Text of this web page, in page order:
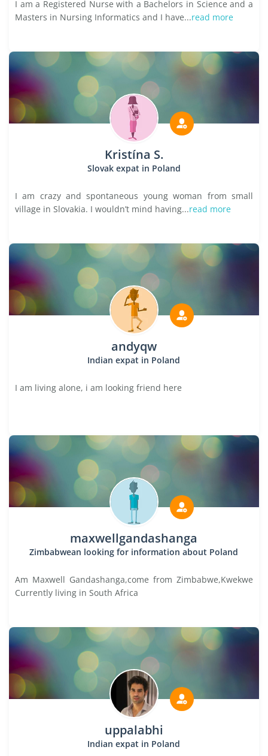
I am a Registered Nurse with a Bachelors in Science and a
Masters in Nursing Informatics and I have...read more
Kristína S.
Slovak expat in Poland
I am crazy and spontaneous young woman from small
village in Slovakia. I wouldn’t mind having...read more
andyqw
Indian expat in Poland
I am living alone, i am looking friend here
maxwellgandashanga
Zimbabwean looking for information about Poland
Am Maxwell Gandashanga,come from Zimbabwe,Kwekwe
Currently living in South Africa
uppalabhi
Indian expat in Poland